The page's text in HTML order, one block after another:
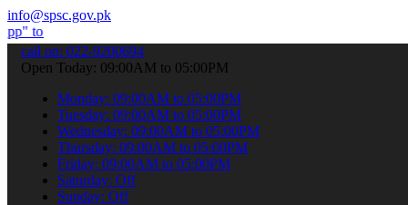
info@spsc.gov.pk
your applications online & stay informed about the latest SPSC
call on: 022-9200694
Open Today: 09:00AM to 05:00PM
Monday: 09:00AM to 05:00PM
Tuesday: 09:00AM to 05:00PM
Wednesday: 09:00AM to 05:00PM
Thursday: 09:00AM to 05:00PM
Friday: 09:00AM to 05:00PM
Saturday: Off
Sunday: Off